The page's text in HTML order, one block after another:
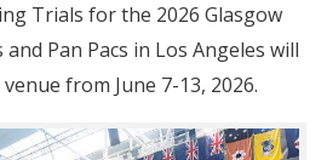
Trials for the 2026 Glasgow
Pan Pacs in Los Angeles will
from June 7-13, 2026.